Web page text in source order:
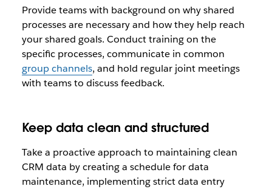
Provide teams with background on why shared
processes are necessary and how they help reach
your shared goals. Conduct training on the
specific processes, communicate in common
group channels, and hold regular joint meetings
with teams to discuss feedback.
Keep data clean and structured
Take a proactive approach to maintaining clean
CRM data by creating a schedule for data
maintenance, implementing strict data entry